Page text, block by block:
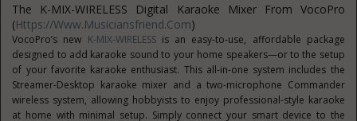
The K-MIX-WIRELESS Digital Karaoke Mixer From VocoPro
(Https://www.musiciansfriend.com)
VocoPro’s new K-MIX-WIRELESSis an easy-to-use, affordable package
designed to add karaoke sound to your home speakers—or to the setup
of your favorite karaoke enthusiast. This all-in-one system includes the
Streamer-Desktop karaoke mixer and a two-microphone Commander
wireless system, allowing hobbyists to enjoy professional-style karaoke
at home with minimal setup. Simply connect your smart device to the